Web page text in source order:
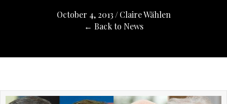
October 4, 2013 / Claire Wählen
← Back to News